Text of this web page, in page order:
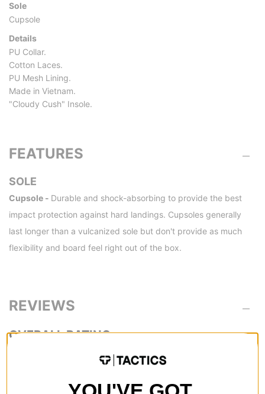
Sole
Cupsole
Details
PU Collar.
Cotton Laces.
PU Mesh Lining.
Made in Vietnam.
"Cloudy Cush" Insole.
FEATURES
SOLE
Cupsole - Durable and shock-absorbing to provide the best
impact protection against hard landings. Cupsoles generally
last longer than a vulcanized sole but don't provide as much
flexibility and board feel right out of the box.
REVIEWS
3.0
OVERALL RATING